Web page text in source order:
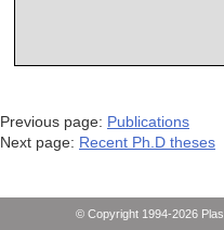
Previous page: Publications
Next page: Recent Ph.D theses
© Copyright 1994-2026